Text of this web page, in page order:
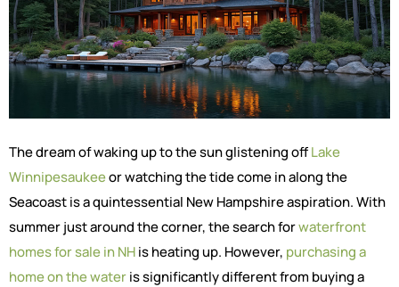
The dream of waking up to the sun glistening offLake
Winnipesaukeeor watching the tide come in along the
Seacoast is a quintessential New Hampshire aspiration. With
summer just around the corner, the search forwaterfront
homes for sale in NHis heating up. However, purchasing a
home on the wateris significantly different from buying a